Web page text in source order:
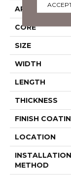
APPLICATION
CORE
SIZE
WIDTH
LENGTH
THICKNESS
FINISH
LOCATION
INSTALLATION
METHOD